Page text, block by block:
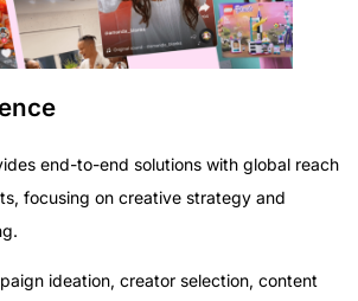
end-to-end solutions with global reach
focusing on creative strategy and
ideation, creator selection, content